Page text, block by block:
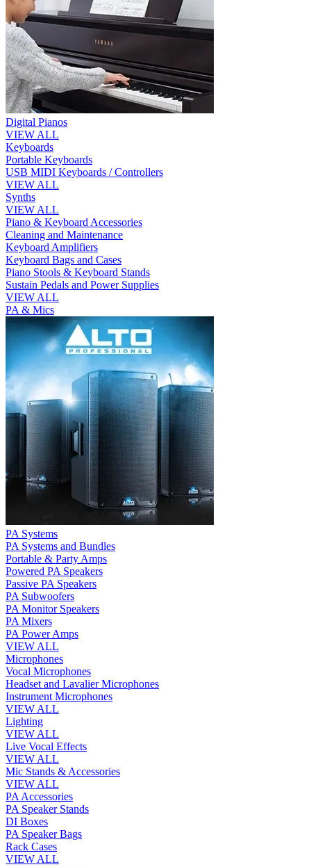
Digital Pianos
VIEW ALL
Keyboards
Portable Keyboards
USB MIDI Keyboards / Controllers
VIEW ALL
Synths
VIEW ALL
Piano & Keyboard Accessories
Cleaning and Maintenance
Keyboard Amplifiers
Keyboard Bags and Cases
Piano Stools & Keyboard Stands
Sustain Pedals and Power Supplies
VIEW ALL
PA & Mics
PA Systems
PA Systems and Bundles
Portable & Party Amps
Powered PA Speakers
Passive PA Speakers
PA Subwoofers
PA Monitor Speakers
PA Mixers
PA Power Amps
VIEW ALL
Microphones
Vocal Microphones
Headset and Lavalier Microphones
Instrument Microphones
VIEW ALL
Lighting
VIEW ALL
Live Vocal Effects
VIEW ALL
Mic Stands & Accessories
VIEW ALL
PA Accessories
PA Speaker Stands
DI Boxes
PA Speaker Bags
Rack Cases
VIEW ALL